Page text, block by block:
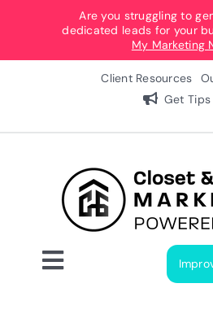
content
Are you struggling to
dedicated leads for your
My Marketing
Client Resources
Get Tips
Toggle